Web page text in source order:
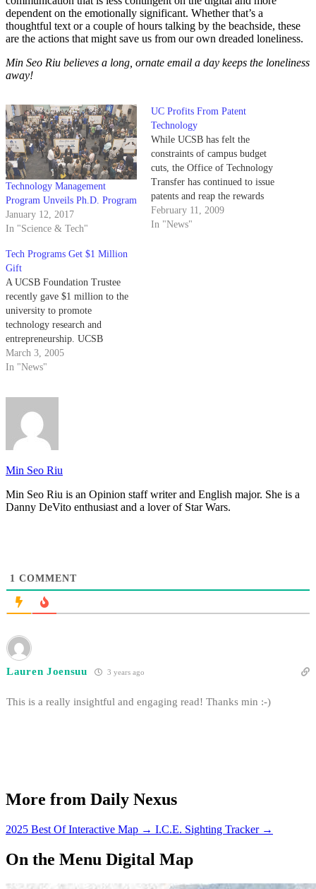
dependent on the emotionally significant. Whether that’s a
thoughtful text or a couple of hours talking by the beachside, these
are the actions that might save us from our own dreaded loneliness.
Min Seo Riu believes a long, ornate email a day keeps the loneliness
away!
Technology Management
Program Unveils Ph.D. Program
January 12, 2017
In "Science & Tech"
UC Profits From Patent
Technology
While UCSB has felt the
constraints of campus budget
cuts, the Office of Technology
Transfer has continued to issue
patents and reap the rewards
generated from new
technologies.
February 11, 2009
In "News"
Tech Programs Get $1 Million
Gift
A UCSB Foundation Trustee
recently gave $1 million to the
university to promote
technology research and
entrepreneurship. UCSB
alumnus Mark Bertelsen and his
wife Susan donated $750,000 to
Technology Management
Program (TMP) to help it
provide lecture series and classes
to undergraduate and graduate
students interested…
March 3, 2005
In "News"
Min Seo Riu
Min Seo Riu is an Opinion staff writer and English major. She is a
Danny DeVito enthusiast and a lover of Star Wars.
1 COMMENT
Lauren Joensuu 3 years ago
This is a really insightful and engaging read! Thanks min :-)
More from Daily Nexus
2025 Best Of Interactive Map → I.C.E. Sighting Tracker →
On the Menu Digital Map